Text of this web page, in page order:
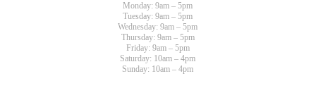
Monday: 9am – 5pm
Tuesday: 9am – 5pm
Wednesday: 9am – 5pm
Thursday: 9am – 5pm
Friday: 9am – 5pm
Saturday: 10am – 4pm
Sunday: 10am – 4pm